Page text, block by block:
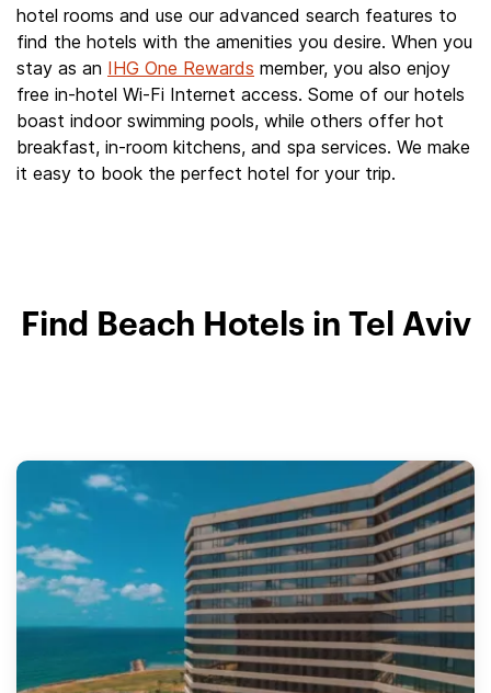
hotel rooms and use our advanced search features to
find the hotels with the amenities you desire. When you
stay as an IHG One Rewards member, you also enjoy
free in-hotel Wi-Fi Internet access. Some of our hotels
boast indoor swimming pools, while others offer hot
breakfast, in-room kitchens, and spa services. We make
it easy to book the perfect hotel for your trip.
Find Beach Hotels in Tel Aviv